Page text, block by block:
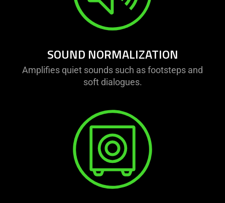
SOUND NORMALIZATION
Amplifies quiet sounds such as footsteps and
soft dialogues.